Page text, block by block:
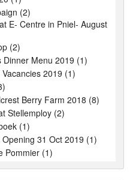
(2)
E- Centre in Pniel- August
(2)
Dinner Menu 2019 (1)
2019 (1)
Berry Farm 2018 (8)
Stellemploy (2)
(1)
31 Oct 2019 (1)
Pommier (1)